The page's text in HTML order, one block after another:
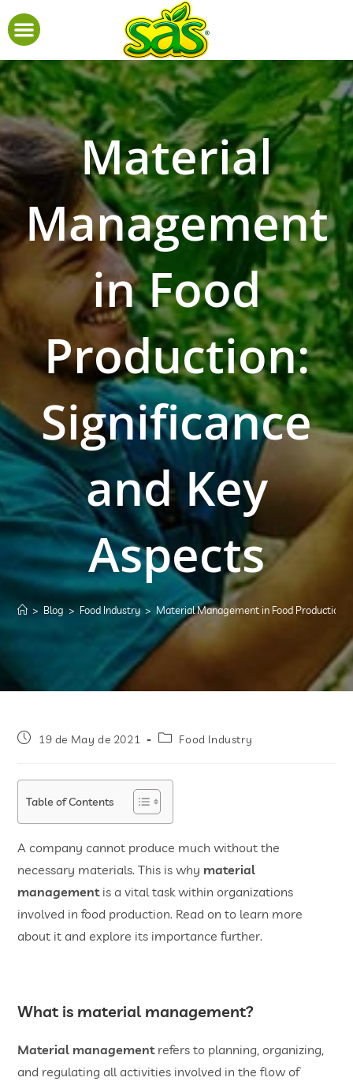
Material
Management
in Food
Production:
Significance
and Key
Aspects
> Blog > Food Industry > Material Management in Food Production:
19 de May de 2021 Food Industry
Table of Contents
A company cannot produce much without the
necessary materials. This is why material
managementis a vital task within organizations
involved in food production. Read on to learn more
about it and explore its importance further.
What is material management?
Material managementrefers to planning, organizing,
and regulating all activities involved in the flow of